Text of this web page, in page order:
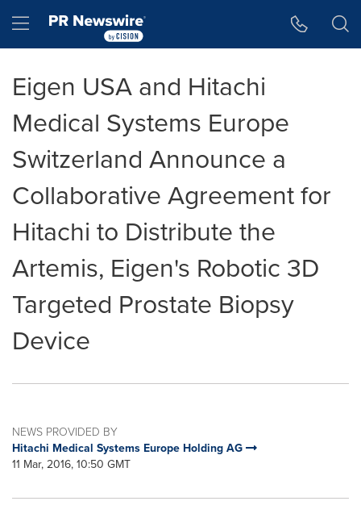
Hamburger menu
Eigen USA and Hitachi
Medical Systems Europe
Switzerland Announce a
Collaborative Agreement for
Hitachi to Distribute the
Artemis, Eigen's Robotic 3D
Targeted Prostate Biopsy
Device
NEWS PROVIDED BY
Hitachi Medical Systems Europe Holding AG
11 Mar, 2016, 10:50 GMT